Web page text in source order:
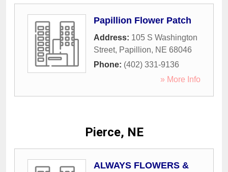
Papillion Flower Patch
Address: 105 S Washington
Street, Papillion, NE 68046
Phone: (402) 331-9136
» More Info
Pierce, NE
ALWAYS FLOWERS &